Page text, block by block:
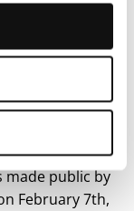
is located in
is listed on the
Discover
is required to
Market Abuse
made public by
February 7th,